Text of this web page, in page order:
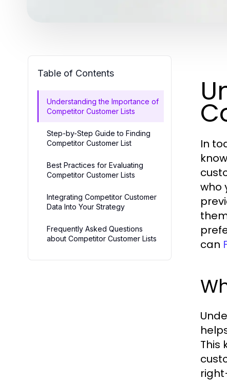
Table of Contents
Understanding the Importance of
Competitor Customer Lists
Step-by-Step Guide to Finding
Competitor Customer List
Best Practices for Evaluating
Competitor Customer Lists
Integrating Competitor Customer
Data Into Your Strategy
Frequently Asked Questions
about Competitor Customer Lists
In
who
can
This